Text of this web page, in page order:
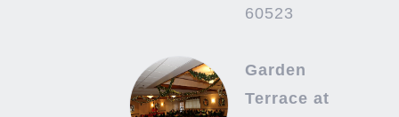
60523
Garden
Terrace at